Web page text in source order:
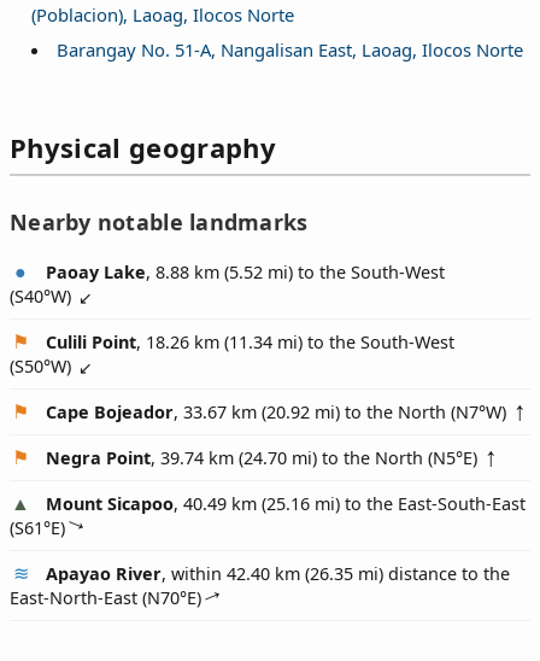
(Poblacion), Laoag, Ilocos Norte
Barangay No. 51-A, Nangalisan East, Laoag, Ilocos Norte
Physical geography
Nearby notable landmarks
Paoay Lake, 8.88 km (5.52 mi) to the South-West
(S40°W)
Culili Point, 18.26 km (11.34 mi) to the South-West
(S50°W)
Cape Bojeador, 33.67 km (20.92 mi) to the North (N7°W)
Negra Point, 39.74 km (24.70 mi) to the North (N5°E)
Mount Sicapoo, 40.49 km (25.16 mi) to the East-South-East
(S61°E)
Apayao River, within 42.40 km (26.35 mi) distance to the
East-North-East (N70°E)